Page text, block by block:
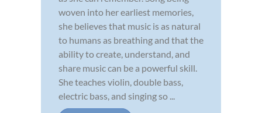
woven into her earliest memories,
she believes that music is as natural
to humans as breathing and that the
ability to create, understand, and
share music can be a powerful skill.
She teaches violin, double bass,
electric bass, and singing so ...